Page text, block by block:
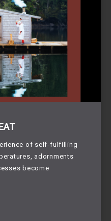
of self-fulfilling
adornments
become